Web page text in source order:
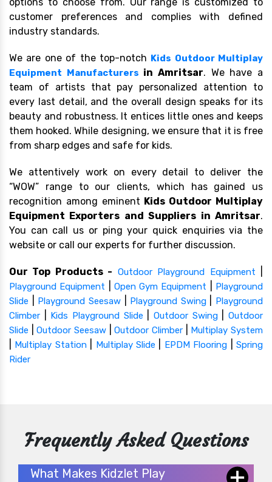
customer preferences and complies with defined
industry standards.
We are one of the top-notch Kids Outdoor Multiplay
Equipment Manufacturers in Amritsar. We have a
team of artists that pay personalized attention to
every last detail, and the overall design speaks for its
beauty and robustness. It entices little ones and keeps
them hooked. While designing, we ensure that it is free
from sharp edges and safe for kids.
We attentively work on every detail to deliver the
“WOW” range to our clients, which has gained us
recognition among eminent Kids Outdoor Multiplay
Equipment Exporters and Suppliers in Amritsar.
You can call us or ping your quick enquiries via the
website or call our experts for further discussion.
Our Top Products - Outdoor Playground Equipment
Playground Equipment Open Gym Equipment
Playground
Slide
Playground Seesaw| Playground Swing| Playground
Climber
Kids Playground Slide |Outdoor Swing|Outdoor
Slide |Outdoor Seesaw |Outdoor Climber Multiplay System
Multiplay Station| Multiplay Slide EPDM Flooring |Spring
Rider
Frequently Asked Questions
What Makes Kidzlet Play